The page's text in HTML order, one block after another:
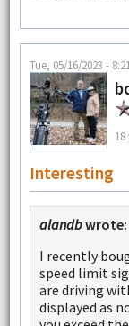
Tue, 05/16/2023 -
18
Interesting
alandbwrote:
I recently
speed limit
are driving
displayed as